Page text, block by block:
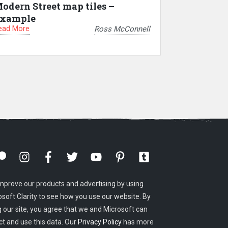
Street map tiles –
More Ross McConnell
our products and advertising by using
Clarity to see how you use our website. By
our site, you agree that we and Microsoft can
and use this data. Our Privacy Policy has more